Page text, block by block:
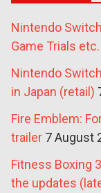
Nintendo
Game Trials etc.
Nintendo
in Japan (retail)
Fire Emblem:
trailer 7 August
Fitness Boxing
the updates